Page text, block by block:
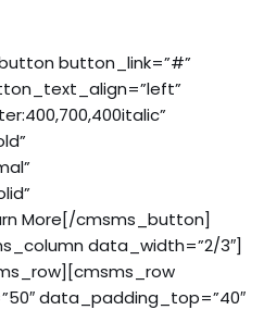
button_link=”#”
More[/cmsms_button]
data_width=”2/3″]
data_padding_top=”40″